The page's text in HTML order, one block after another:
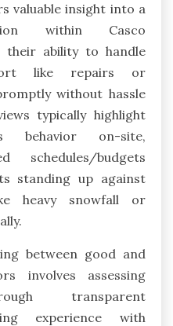
valuable insight into a
within Casco
their ability to handle
like repairs or
without hassle
typically highlight
behavior on-site,
schedules/budgets
standing up against
heavy snowfall or
between good and
involves assessing
transparent
experience with